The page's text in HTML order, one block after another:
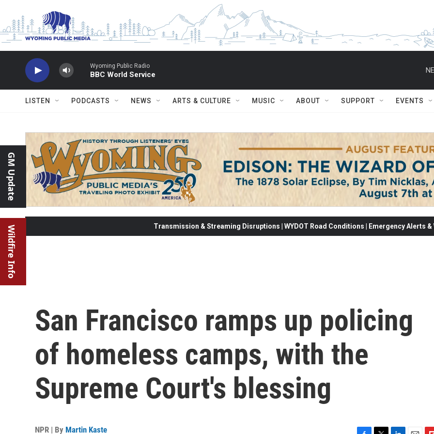
Wyoming Public Radio
BBC World Service
LISTEN PODCASTS NEWS ARTS & CULTURE MUSIC ABOUT SUPPORT EVENTS
GM Update
Wildfire Info Transmission & Streaming Disruptions | WYDOT Road Conditions | Emergency Alerts
San Francisco ramps up policing
of homeless camps, with the
Supreme Court's blessing
NPR | By Martin Kaste